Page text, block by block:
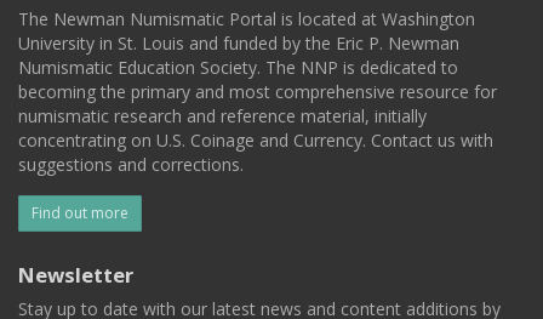
The Newman Numismatic Portal is located at Washington
University in St. Louis and funded by the Eric P. Newman
Numismatic Education Society. The NNP is dedicated to
becoming the primary and most comprehensive resource for
numismatic research and reference material, initially
concentrating on U.S. Coinage and Currency. Contact us with
suggestions and corrections.
Find out more
Newsletter
Stay up to date with our latest news and content additions by